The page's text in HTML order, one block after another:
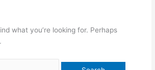
what you’re looking for. Perhaps